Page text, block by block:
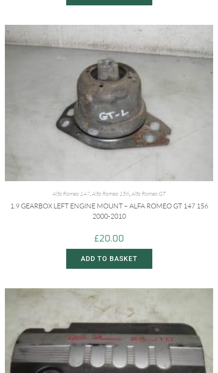
Alfa Romeo 147,Alfa Romeo 156,Alfa Romeo GT
1.9 GEARBOX LEFT ENGINE MOUNT – ALFA ROMEO GT 147 156
2000-2010
£20.00
ADD TO BASKET